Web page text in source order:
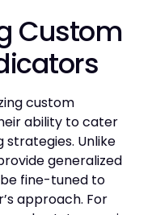
Custom
custom
ability to cater
strategies. Unlike
generalized
fine-tuned to
approach. For